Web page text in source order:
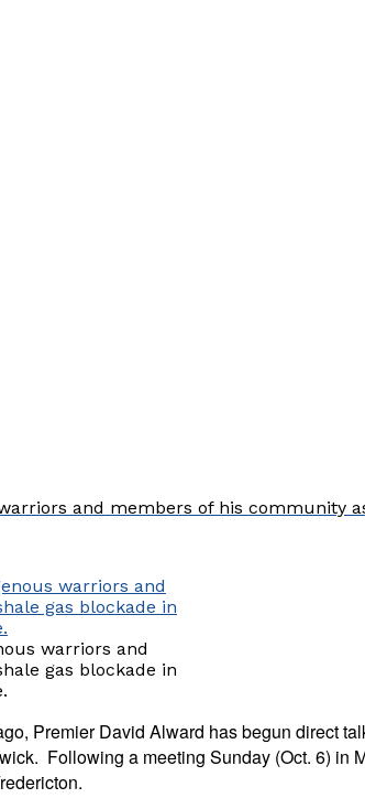
and members of his community
warriors and
gas blockade in
Premier David Alward has begun direct
Following a meeting Sunday (Oct. 6) in